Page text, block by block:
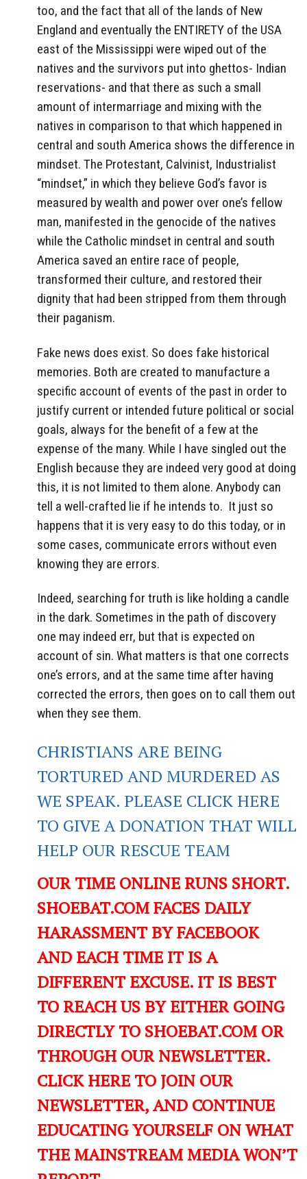
too, and the fact that all of the lands of New
England and eventually the ENTIRETY of the USA
east of the Mississippi were wiped out of the
natives and the survivors put into ghettos- Indian
reservations- and that there as such a small
amount of intermarriage and mixing with the
natives in comparison to that which happened in
central and south America shows the difference in
mindset. The Protestant, Calvinist, Industrialist
“mindset,” in which they believe God’s favor is
measured by wealth and power over one’s fellow
man, manifested in the genocide of the natives
while the Catholic mindset in central and south
America saved an entire race of people,
transformed their culture, and restored their
dignity that had been stripped from them through
their paganism.
Fake news does exist. So does fake historical
memories. Both are created to manufacture a
specific account of events of the past in order to
justify current or intended future political or social
goals, always for the benefit of a few at the
expense of the many. While I have singled out the
English because they are indeed very good at doing
this, it is not limited to them alone. Anybody can
tell a well-crafted lie if he intends to. It just so
happens that it is very easy to do this today, or in
some cases, communicate errors without even
knowing they are errors.
Indeed, searching for truth is like holding a candle
in the dark. Sometimes in the path of discovery
one may indeed err, but that is expected on
account of sin. What matters is that one corrects
one’s errors, and at the same time after having
corrected the errors, then goes on to call them out
when they see them.
CHRISTIANS ARE BEING
TORTURED AND MURDERED AS
WE SPEAK. PLEASE CLICK HERE
TO GIVE A DONATION THAT WILL
HELP OUR RESCUE TEAM
OUR TIME ONLINE RUNS SHORT.
SHOEBAT.COM FACES DAILY
HARASSMENT BY FACEBOOK
AND EACH TIME IT IS A
DIFFERENT EXCUSE. IT IS BEST
TO REACH US BY EITHER GOING
DIRECTLY TO SHOEBAT.COM OR
THROUGH OUR NEWSLETTER.
CLICK HERE TO JOIN OUR
NEWSLETTER, AND CONTINUE
EDUCATING YOURSELF ON WHAT
THE MAINSTREAM MEDIA WON’T